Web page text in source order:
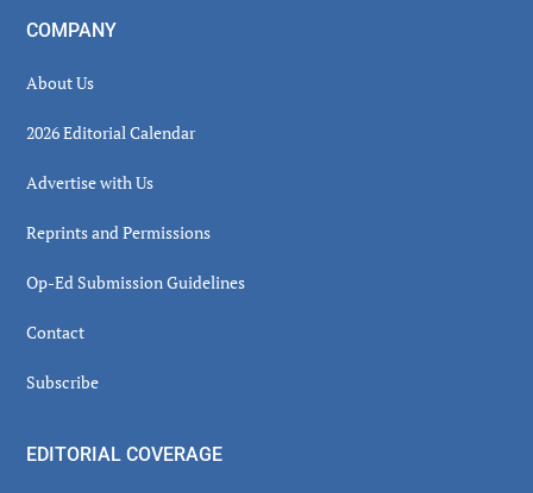
COMPANY
About Us
2026 Editorial Calendar
Advertise with Us
Reprints and Permissions
Op-Ed Submission Guidelines
Contact
Subscribe
EDITORIAL COVERAGE